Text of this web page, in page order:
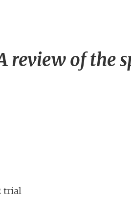
review of the
trial